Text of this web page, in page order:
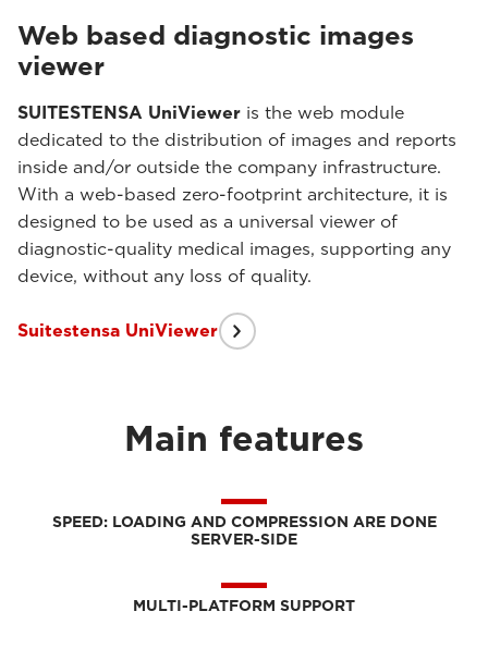
Web based diagnostic images
viewer
SUITESTENSA UniViewer is the web module
dedicated to the distribution of images and reports
inside and/or outside the company infrastructure.
With a web-based zero-footprint architecture, it is
designed to be used as a universal viewer of
diagnostic-quality medical images, supporting any
device, without any loss of quality.
Suitestensa UniViewer
Main features
SPEED: LOADING AND COMPRESSION ARE DONE
SERVER-SIDE
MULTI-PLATFORM SUPPORT